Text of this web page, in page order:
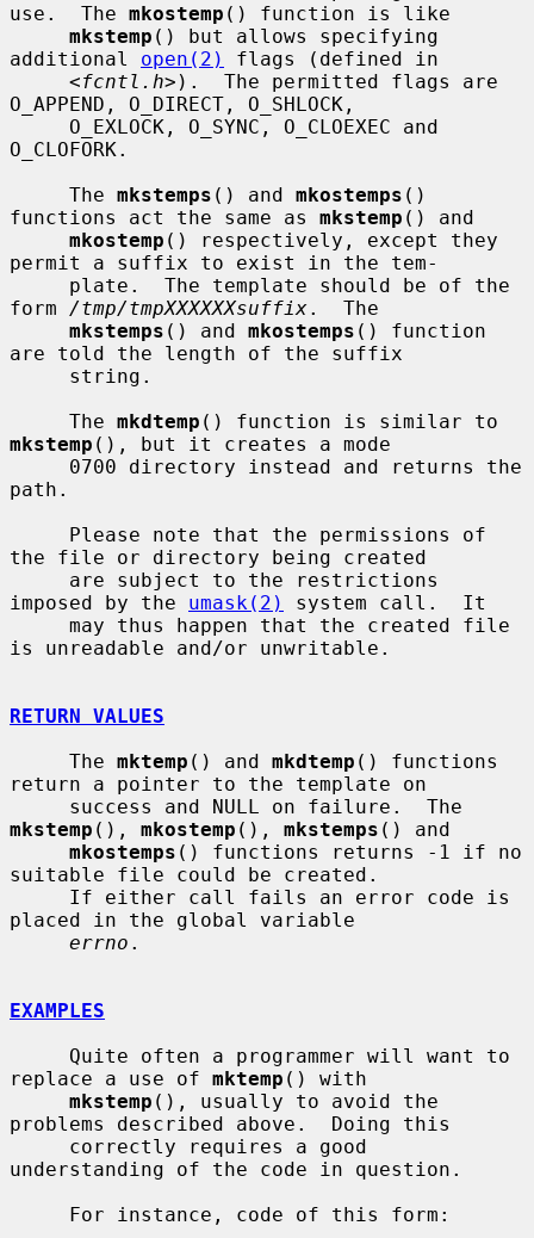
use.  The mkostemp () function is like
mkstemp () but allows specifying
additional open(2)
flags (defined in
     <
fcntl.h>).  The permitted flags are
O_APPEND, O_DIRECT, O_SHLOCK,
O_CLOFORK.
     The
mkstemps () and mkostemps ()
functions act the same as mkstemp () and
mkostemp () respectively, except they
permit a suffix to exist in the tem-
form /tmp/tmpXXXXXXsuffix.  The
mkstemps () and mkostemps () function
are told the length of the suffix
     The
mkdtemp
mkstemp (), but it creates a mode
path.
the file or directory being created
imposed by the umask(2)
system call.  It
is unreadable and/or unwritable.
RETURN VALUES
     The
mktemp () and mkdtemp () functions
return a pointer to the template on
mkstemp (), mkostemp (), mkstemps () and
mkostemps () functions returns -1 if no
suitable file could be created.
placed in the global variable
errno .
EXAMPLES
replace a use of mktemp () with
mkstemp (), usually to avoid the
problems described above.  Doing this
understanding of the code in question.